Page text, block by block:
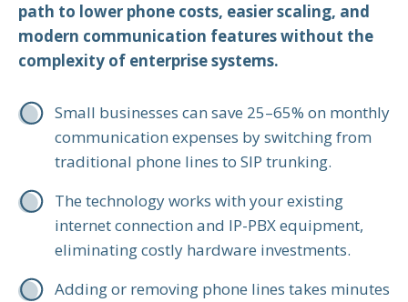
path to lower phone costs, easier scaling, and
modern communication features without the
complexity of enterprise systems.
Small businesses can save 25–65% on monthly
communication expenses by switching from
traditional phone lines to SIP trunking.
The technology works with your existing
internet connection and IP-PBX equipment,
eliminating costly hardware investments.
Adding or removing phone lines takes minutes